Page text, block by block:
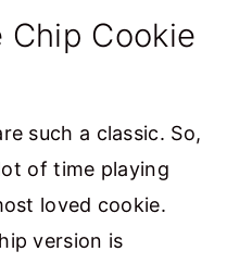
Chip Cookie
such a classic. So,
of time playing
loved cookie.
version is